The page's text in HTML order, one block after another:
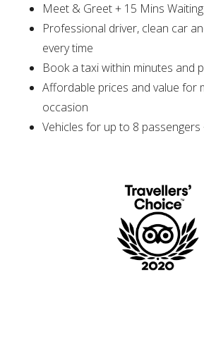
Meet & Greet + 15 Mins
Professional driver, clean car
every time
Book a taxi within minutes and
Affordable prices and value for
occasion
Vehicles for up to 8 passengers